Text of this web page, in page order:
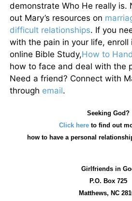
demonstrate Who He really is.
out Mary’s resources on
difficult relationships. If you
with the pain in your life, enroll
online Bible Study,How to
how to face and deal with the
Need a friend? Connect with
through email.
Seeking God?
Click hereto find out
howto have a personal
Girlfriends in
P.O. Box 725
Matthews, NC